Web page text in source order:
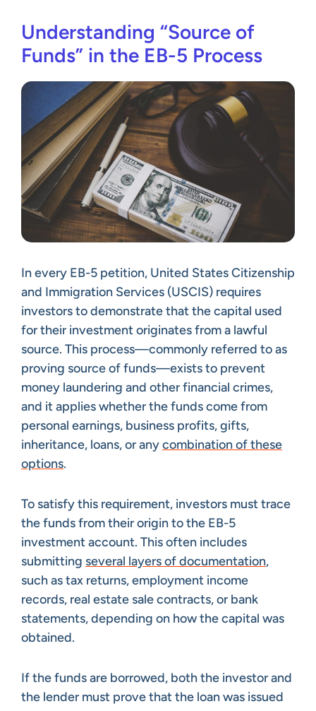
Understanding “Source of
Funds” in the EB-5 Process
In every EB-5 petition, United States Citizenship
and Immigration Services (USCIS) requires
investors to demonstrate that the capital used
for their investment originates from a lawful
source. This process—commonly referred to as
proving source of funds—exists to prevent
money laundering and other financial crimes,
and it applies whether the funds come from
personal earnings, business profits, gifts,
inheritance, loans, or anycombination of these
options.
To satisfy this requirement, investors must trace
the funds from their origin to the EB-5
investment account. This often includes
submitting several layers of documentation,
such as tax returns, employment income
records, real estate sale contracts, or bank
statements, depending on how the capital was
obtained.
If the funds are borrowed, both the investor and
the lender must prove that the loan was issued